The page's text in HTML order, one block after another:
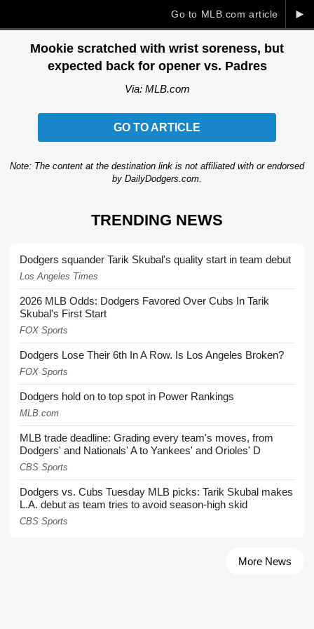
►
Go to MLB.com article
Mookie scratched with wrist soreness, but
expected back for opener vs. Padres
Via: MLB.com
GO TO ARTICLE
Note: The content at the destination link is not affiliated with or endorsed
by DailyDodgers.com.
TRENDING NEWS
Dodgers squander Tarik Skubal's quality start in team debut
Los Angeles Times
2026 MLB Odds: Dodgers Favored Over Cubs In Tarik
Skubal's First Start
FOX Sports
Dodgers Lose Their 6th In A Row. Is Los Angeles Broken?
FOX Sports
Dodgers hold on to top spot in Power Rankings
MLB.com
MLB trade deadline: Grading every team's moves, from
Dodgers' and Nationals' A to Yankees' and Orioles' D
CBS Sports
Dodgers vs. Cubs Tuesday MLB picks: Tarik Skubal makes
L.A. debut as team tries to avoid season-high skid
CBS Sports
More News